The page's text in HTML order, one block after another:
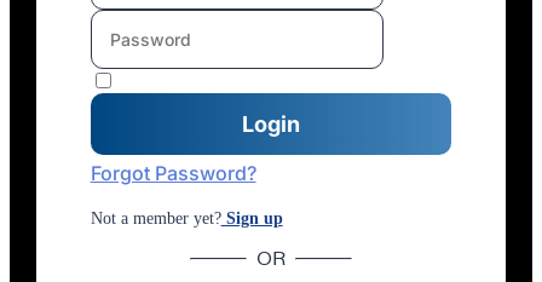
Forgot Password?
Not a member yet?Sign up
OR